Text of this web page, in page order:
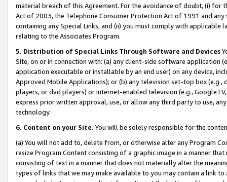
material breach of this Agreement. For the avoidance of doubt, (i) for
Act of 2003, the Telephone Consumer Protection Act of 1991 and
containing any Special Links, and (ii) you must comply with
relating to the Associates Program.
5. Distribution of Special Links Through Software and Devices
Site, on or in connection with: (a) any client-side software application
application executable or installable by an end user) on any device,
Approved Mobile Applications); or (b) any television set-top box
players, or dvd players) or Internet-enabled television (e.g.,
express prior written approval, use, or allow any third party to use,
technology.
6. Content on your Site. You will be solely responsible for the
(a) You will not add to, delete from, or otherwise alter any Program
resize Program Content consisting of a graphic image in a manner
consisting of text in a manner that does not materially alter the
types of links that we may make available to you may contain a link